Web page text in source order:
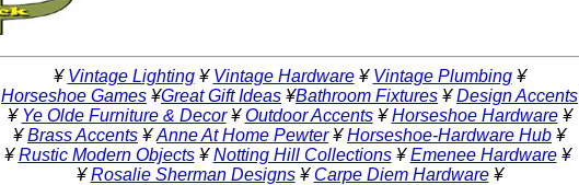
¥ Vintage Lighting¥ Vintage Hardware¥ Vintage Plumbing¥
Horseshoe Games ¥Great Gift Ideas ¥Bathroom Fixtures ¥Design Accents
¥ Ye Olde Furniture & Decor¥Outdoor Accents¥Horseshoe Hardware¥
¥Brass Accents ¥Anne At Home Pewter¥Horseshoe-Hardware Hub ¥
¥Rustic Modern Objects¥Notting Hill Collections¥Emenee Hardware¥
¥Rosalie Sherman Designs¥ Carpe Diem Hardware¥